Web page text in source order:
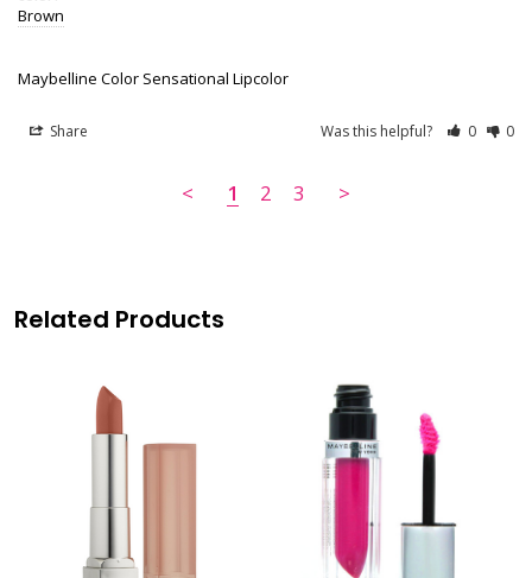
Brown
Maybelline Color Sensational Lipcolor
Share Was this helpful? 0 0
< 1 2 3 >
Related Products